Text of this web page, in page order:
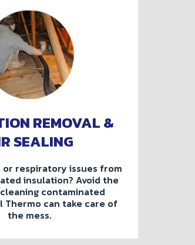
REMOVAL &
SEALING
or respiratory issues from
insulation? Avoid the
contaminated
Thermo can take care of
the mess.